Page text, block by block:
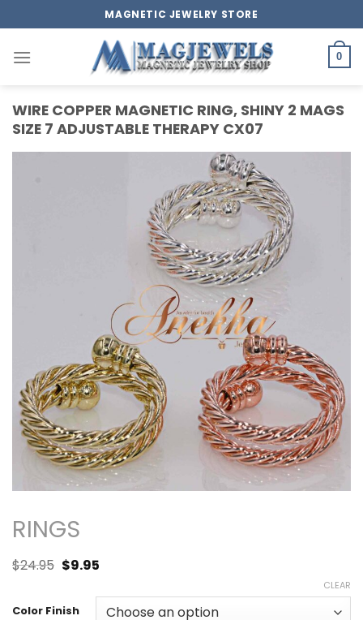
to
content
MAGNETIC JEWELRY STORE
0
WIRE COPPER MAGNETIC RING, SHINY 2 MAGS
SIZE 7 ADJUSTABLE THERAPY CX07
RINGS
$24.95 $9.95
Color Finish
CLEAR